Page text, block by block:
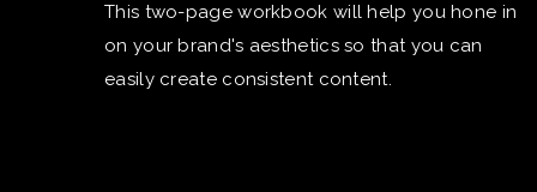
This two-page workbook will help you hone in
on your brand's aesthetics so that you can
easily create consistent content.